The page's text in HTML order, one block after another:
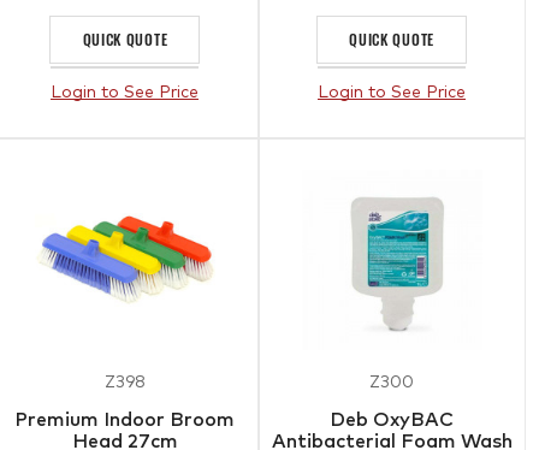
QUICK QUOTE
Login to See Price
QUICK QUOTE
Login to See Price
Z398
Premium Indoor Broom
Head 27cm
Z300
Deb OxyBAC
Antibacterial Foam Wash